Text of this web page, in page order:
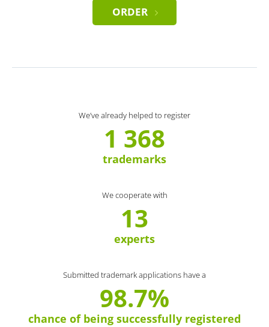
ORDER
We’ve already helped to register
1 368
trademarks
We cooperate with
13
experts
Submitted trademark applications have a
98.7%
chance of being successfully registered